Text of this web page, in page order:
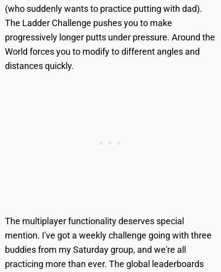
(who suddenly wants to practice putting with dad).
The Ladder Challenge pushes you to make
progressively longer putts under pressure. Around the
World forces you to modify to different angles and
distances quickly.
The multiplayer functionality deserves special
mention. I've got a weekly challenge going with three
buddies from my Saturday group, and we're all
practicing more than ever. The global leaderboards